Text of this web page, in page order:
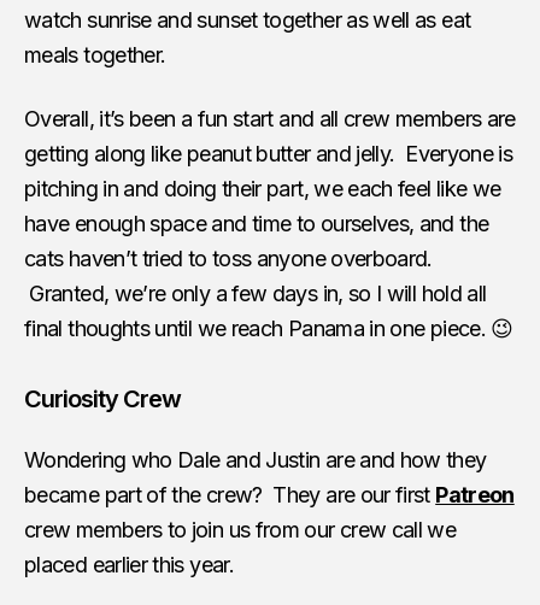
watch sunrise and sunset together as well as eat
meals together.
Overall, it’s been a fun start and all crew members are
getting along like peanut butter and jelly. Everyone is
pitching in and doing their part, we each feel like we
have enough space and time to ourselves, and the
cats haven’t tried to toss anyone overboard.
Granted, we’re only a few days in, so I will hold all
final thoughts until we reach Panama in one piece. 😉
Curiosity Crew
Wondering who Dale and Justin are and how they
became part of the crew? They are our first Patreon
crew members to join us from our crew call we
placed earlier this year.